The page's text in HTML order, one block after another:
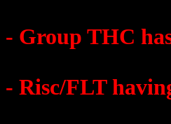
- Group THC
- Risc/FLT